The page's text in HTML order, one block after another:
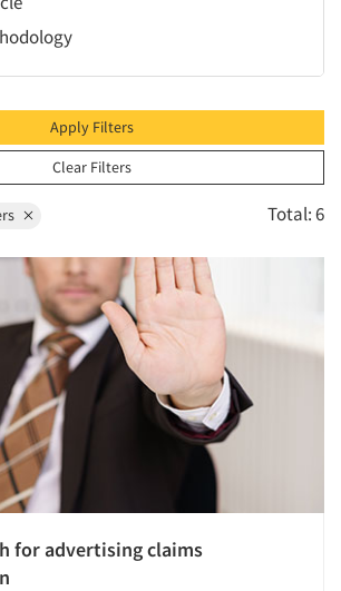
Apply Filters
Clear Filters
Total: 6
for advertising claims